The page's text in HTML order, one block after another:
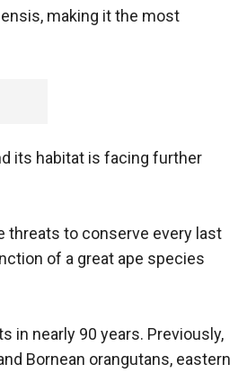
making it the most
its habitat is facing further
threats to conserve every last
of a great ape species
in nearly 90 years. Previously,
Bornean orangutans, eastern